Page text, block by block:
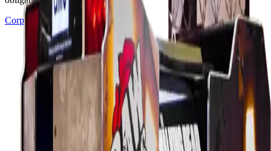
Corporate events
See all events